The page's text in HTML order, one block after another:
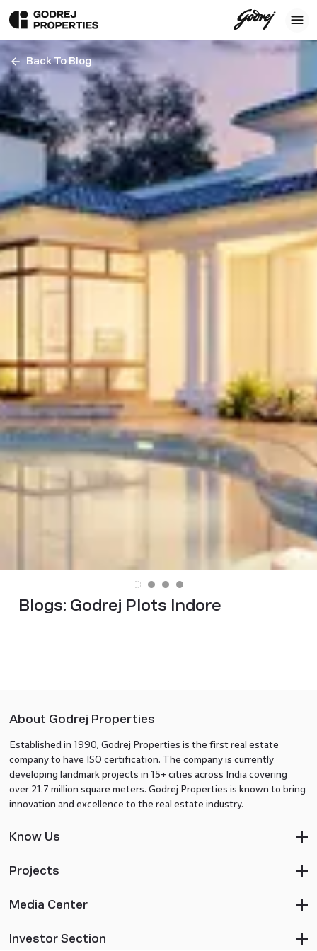
Back To Blog
Blogs: Godrej Plots Indore
About Godrej Properties
Established in 1990, Godrej Properties is the first real estate
company to have ISO certification. The company is currently
developing landmark projects in 15+ cities across India covering
over 21.7 million square meters. Godrej Properties is known to bring
innovation and excellence to the real estate industry.
Know Us
Projects
Media Center
Investor Section